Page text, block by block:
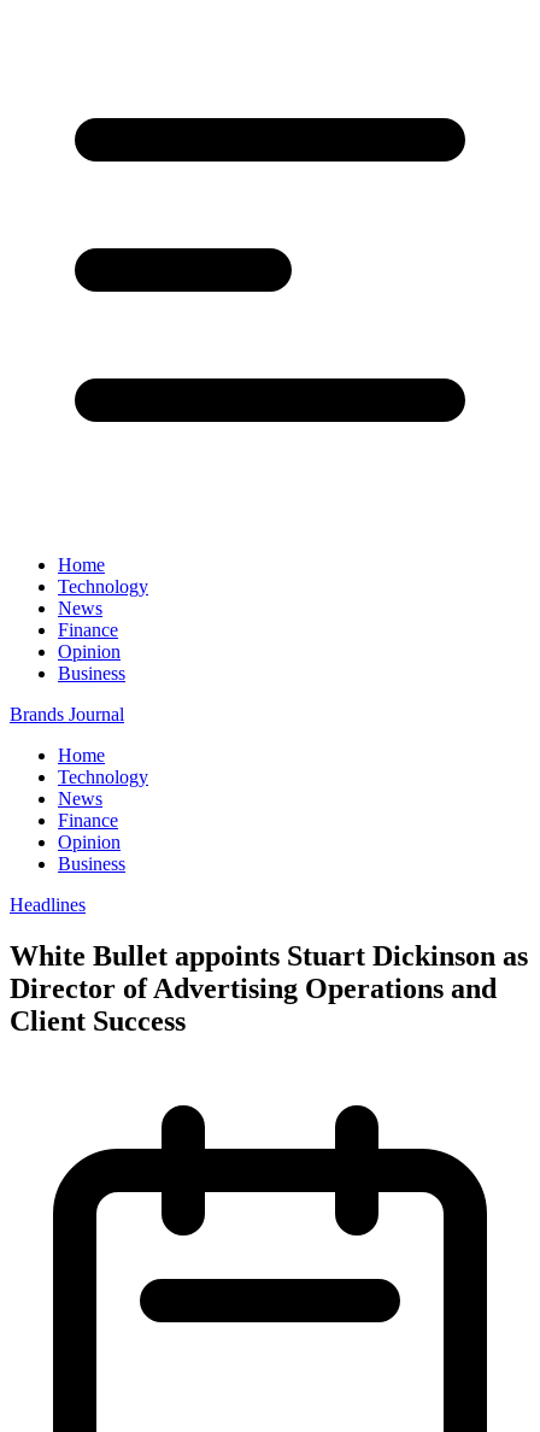
Home
Technology
News
Finance
Opinion
Business
Brands Journal
Home
Technology
News
Finance
Opinion
Business
Headlines
White Bullet appoints Stuart Dickinson as
Director of Advertising Operations and
Client Success